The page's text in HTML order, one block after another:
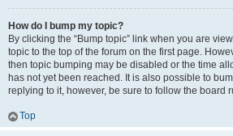
How do I bump my topic?
By clicking the “Bump topic” link when you are
topic to the top of the forum on the first page.
then topic bumping may be disabled or the time
has not yet been reached. It is also possible to
replying to it, however, be sure to follow the board
Top